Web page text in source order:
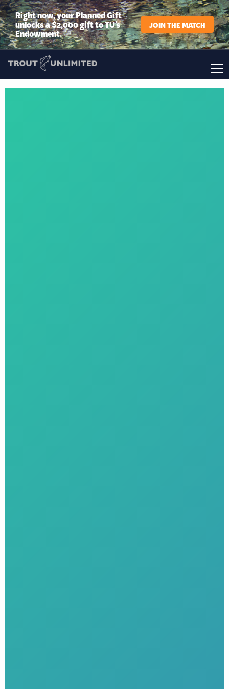
Right now, your Planned Gift
unlocks a $2,000 gift to TU’s
Endowment.
JOIN THE MATCH